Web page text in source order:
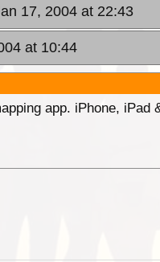
17, 2004 at 22:43
at 10:44
app. iPhone, iPad